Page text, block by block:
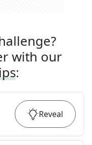
with our
:
Reveal